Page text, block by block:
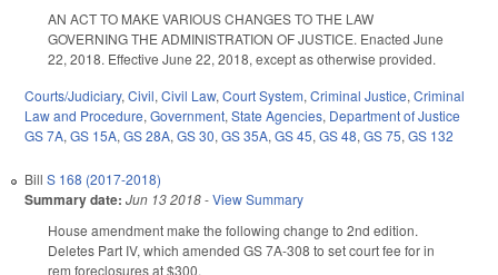
AN ACT TO MAKE VARIOUS CHANGES TO THE LAW
GOVERNING THE ADMINISTRATION OF JUSTICE. Enacted June
22, 2018. Effective June 22, 2018, except as otherwise provided.
Courts/Judiciary, Civil, Civil Law, Court System, Criminal Justice, Criminal
Law and Procedure, Government, State Agencies, Department of Justice
GS 7A, GS 15A, GS 28A, GS 30, GS 35A, GS 45, GS 48, GS 75, GS 132
Bill S 168 (2017-2018)
Summary date: Jun 13 2018-View Summary
House amendment make the following change to 2nd edition.
Deletes Part IV, which amended GS 7A-308 to set court fee for in
rem foreclosures at $300.